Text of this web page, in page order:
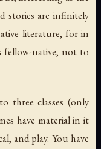
stories are infinitely
literature, for in
fellow-native, not to
three classes (only
have material in it
and play. You have